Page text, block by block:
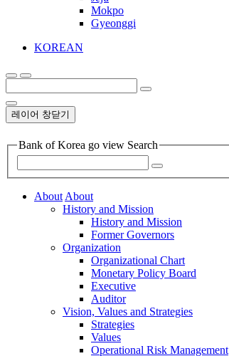
Mokpo
Gyeonggi
KOREAN
레이어 창닫기
Bank of Korea go view Search
AboutAbout
History and Mission
History and Mission
Former Governors
Organization
Organizational Chart
Monetary Policy Board
Executive
Auditor
Vision, Values and Strategies
Strategies
Values
Operational Risk Management